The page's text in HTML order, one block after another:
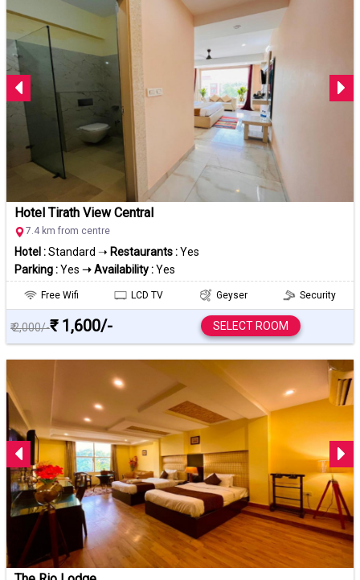
Hotel Tirath View Central
7.4 km from centre
Hotel :Standard ➝ Restaurants :Yes
Parking :Yes ➝ Availability :Yes
Free Wifi LCD TV Geyser Security
₹ 2,000/-₹ 1,600/- SELECT ROOM